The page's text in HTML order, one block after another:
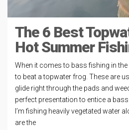
The 6 Best
Hot Summer
When it comes to bass fishing in the
to beat a topwater frog. These are
glide right through the pads and
perfect presentation to entice a
I’m fishing heavily vegetated water
are the